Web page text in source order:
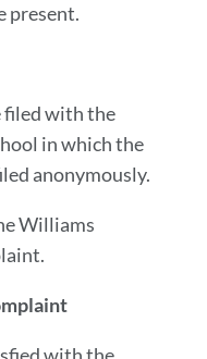
present.
filed with the
in which the
anonymously.
Williams